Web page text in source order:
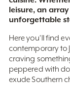
leisure, an
unforgettable
Here you'll find
contemporary to
craving
peppered with
exude Southern